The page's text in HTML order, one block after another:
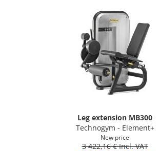
Leg extension MB300
Technogym - Element+
New price
3 422,16 € Incl. VAT